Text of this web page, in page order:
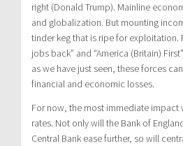
right (Donald Trump). Mainline
and globalization. But mounting
tinder keg that is ripe for exploitation.
jobs back” and “America (Britain)
as we have just seen, these forces
financial and economic losses.
For now, the most immediate impact
rates. Not only will the Bank of
Central Bank ease further, so will